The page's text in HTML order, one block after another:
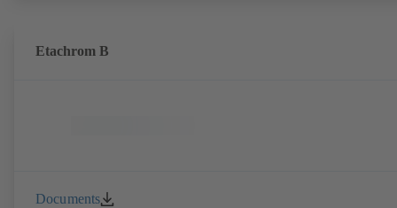
Etachrom B
Documents